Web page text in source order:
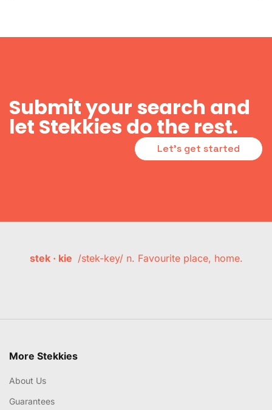
Submit your search and
let Stekkies do the rest.
Let's get started
stek · kie /stek-key/ n. Favourite place, home.
More Stekkies
About Us
Guarantees